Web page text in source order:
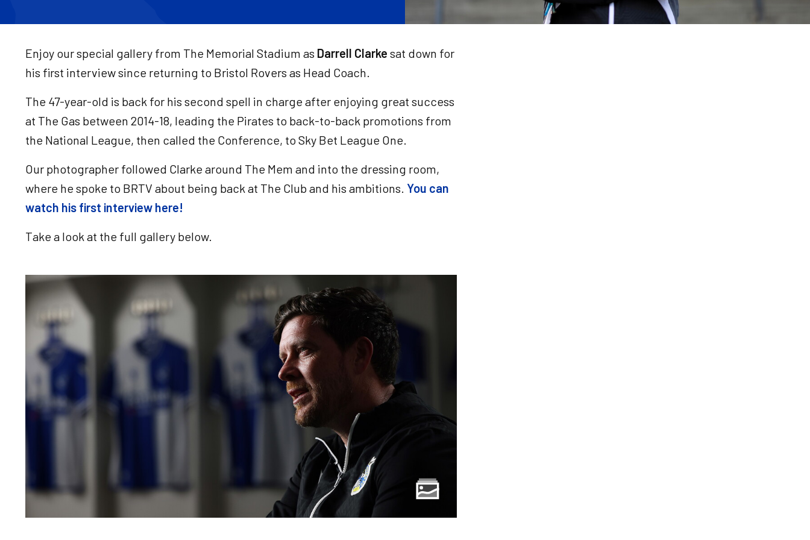
Enjoy our special gallery from The Memorial Stadium as Darrell Clarke sat down for
his first interview since returning to Bristol Rovers as Head Coach.
The 47-year-old is back for his second spell in charge after enjoying great success
at The Gas between 2014-18, leading the Pirates to back-to-back promotions from
the National League, then called the Conference, to Sky Bet League One.
Our photographer followed Clarke around The Mem and into the dressing room,
where he spoke to BRTV about being back at The Club and his ambitions. You can
watch his first interview here!
Take a look at the full gallery below.